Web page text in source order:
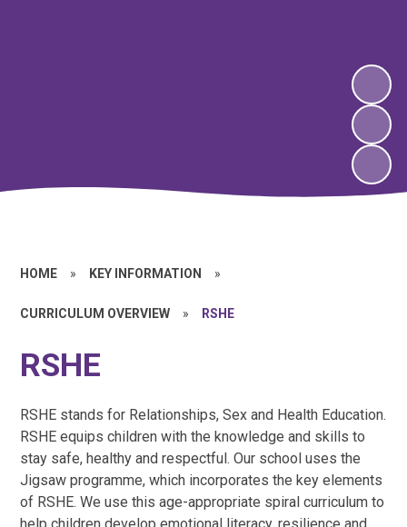
HOME » KEY INFORMATION »
CURRICULUM OVERVIEW » RSHE
RSHE
RSHE stands for Relationships, Sex and Health Education.
RSHE equips children with the knowledge and skills to
stay safe, healthy and respectful. Our school uses the
Jigsaw programme, which incorporates the key elements
of RSHE. We use this age-appropriate spiral curriculum to